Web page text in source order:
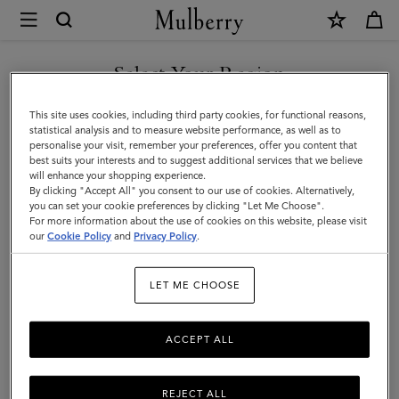
Mulberry
Bucket
Bags
Explore Mulberry's collection of spacious designer bucket bags,
made for timeless styling and designed to fit it all.
& Micro Bags Top Handle Bags Bucket Bags Backpacks
15Products
Select Your Region
You are currently browsing the Ireland site but we noticed you
are in United States.
GO TO UNITED STATES SITE
CONTINUE TO IRELAND
SITE
This site uses cookies, including third party cookies, for functional reasons,
statistical analysis and to measure website performance, as well as to
personalise your visit, remember your preferences, offer you content that
best suits your interests and to suggest additional services that we believe
will enhance your shopping experience.
By clicking "Accept All" you consent to our use of cookies. Alternatively,
you can set your cookie preferences by clicking "Let Me Choose".
For more information about the use of cookies on this website, please visit
ourCookie Policy and Privacy Policy.
LET ME CHOOSE
REJECT ALL
ACCEPT ALL